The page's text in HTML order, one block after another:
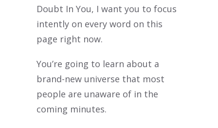
Doubt In You, I want you to focus
intently on every word on this
page right now.
You’re going to learn about a
brand-new universe that most
people are unaware of in the
coming minutes.